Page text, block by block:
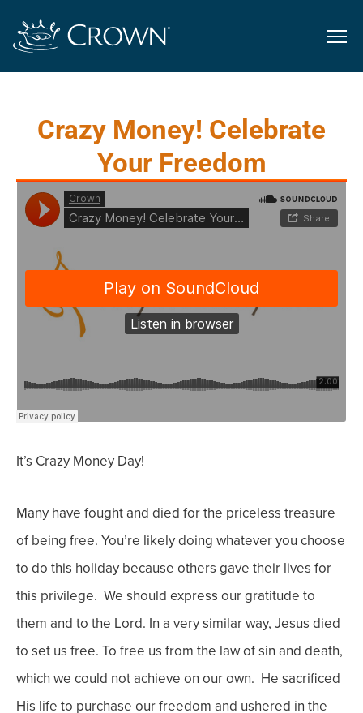
Crazy Money! Celebrate
Your Freedom
It’s Crazy Money Day!
Many have fought and died for the priceless treasure
of being free. You’re likely doing whatever you choose
to do this holiday because others gave their lives for
this privilege. We should express our gratitude to
them and to the Lord. In a very similar way, Jesus died
to set us free. To free us from the law of sin and death,
which we could not achieve on our own. He sacrificed
His life to purchase our freedom and ushered in the